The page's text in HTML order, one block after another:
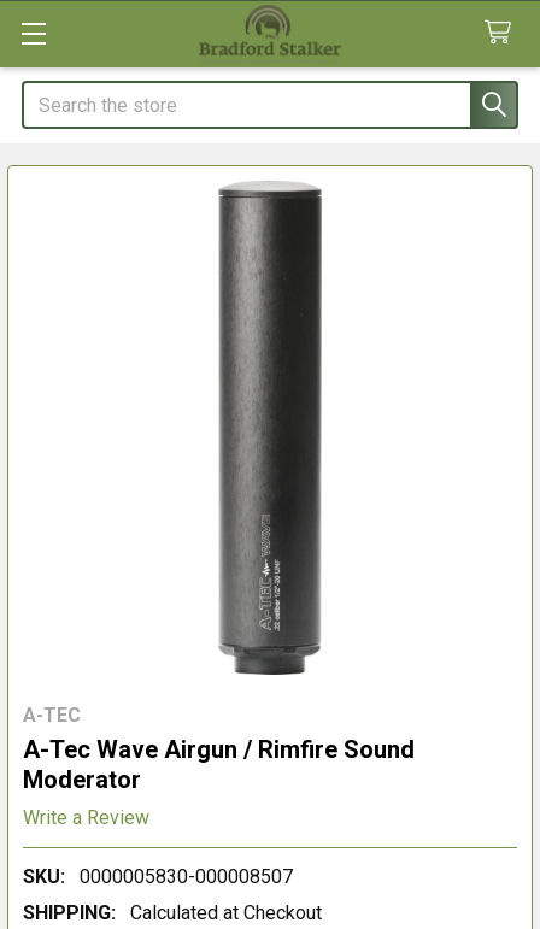
Search
A-TEC
A-Tec Wave Airgun / Rimfire Sound
Moderator
Write a Review
SKU:
0000005830-000008507
SHIPPING:
Calculated at Checkout